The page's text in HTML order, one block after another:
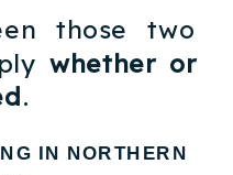
those two
whether or
.
IN NORTHERN